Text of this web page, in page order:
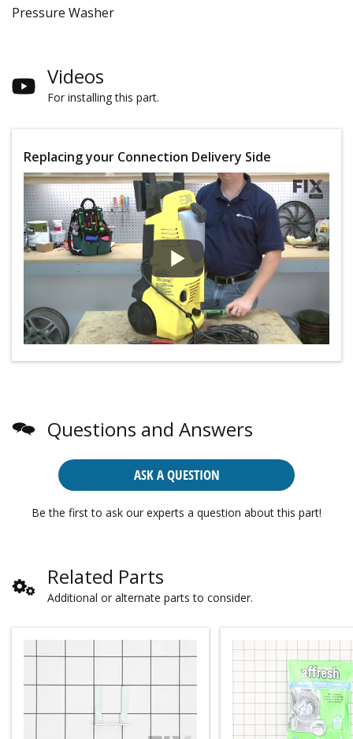
Pressure Washer
Videos
For installing this part.
Replacing your Connection Delivery Side
Questions and Answers
ASK A QUESTION
Be the first to ask our experts a question about this part!
Related Parts
Additional or alternate parts to consider.